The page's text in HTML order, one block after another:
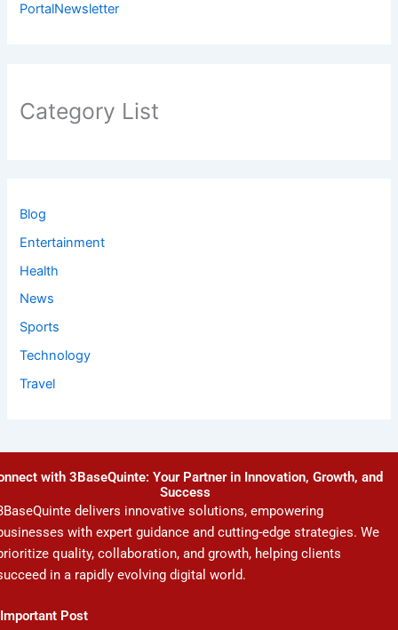
PortalNewsletter
Category List
Blog
Entertainment
Health
News
Sports
Technology
Travel
with 3BaseQuinte: Your Partner in Innovation, Growth, and
Success
delivers innovative solutions, empowering
with expert guidance and cutting-edge strategies. We
quality, collaboration, and growth, helping clients
in a rapidly evolving digital world.
Important Post